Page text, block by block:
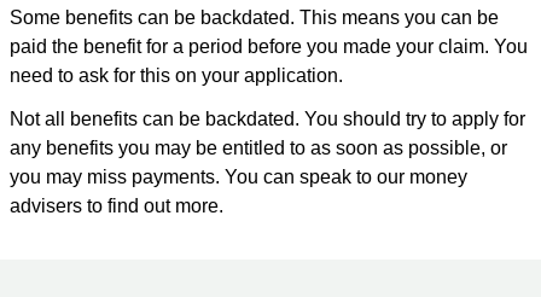
Some benefits can be backdated. This means you can be
paid the benefit for a period before you made your claim. You
need to ask for this on your application.
Not all benefits can be backdated. You should try to apply for
any benefits you may be entitled to as soon as possible, or
you may miss payments. You can speak to our money
advisers to find out more.